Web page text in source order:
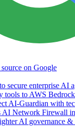
on Google
secure enterprise AI
tools to AWS
AI-Guardian with
AI Network Firewall
AI governance &